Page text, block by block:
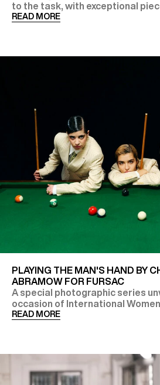
to the task, with exceptional
READ MORE
PLAYING THE MAN'S HAND BY
ABRAMOW FOR FURSAC
A special photographic series
occasion of International
READ MORE